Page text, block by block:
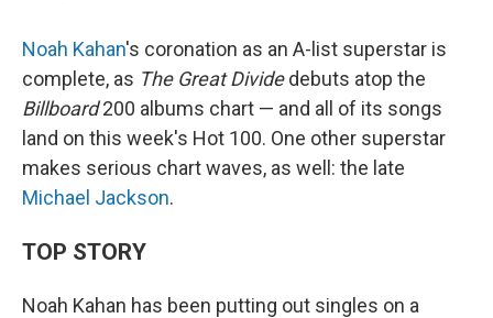
Noah Kahan's coronation as an A-list superstar is
complete, as The Great Dividedebuts atop the
Billboard200 albums chart — and all of its songs
land on this week's Hot 100. One other superstar
makes serious chart waves, as well: the late
Michael Jackson.
TOP STORY
Noah Kahan has been putting out singles on a